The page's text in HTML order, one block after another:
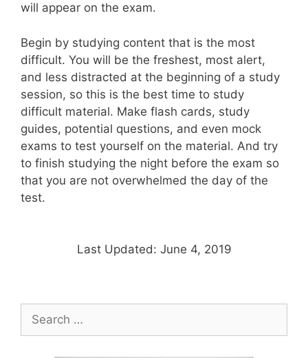
will appear on the exam.
Begin by studying content that is the most
difficult. You will be the freshest, most alert,
and less distracted at the beginning of a study
session, so this is the best time to study
difficult material. Make flash cards, study
guides, potential questions, and even mock
exams to test yourself on the material. And try
to finish studying the night before the exam so
that you are not overwhelmed the day of the
test.
Last Updated: June 4, 2019
for: